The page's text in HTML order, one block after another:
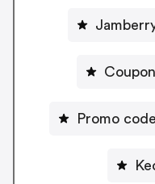
Promo